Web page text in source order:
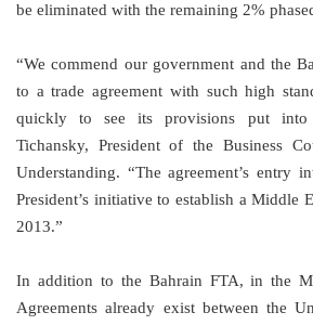
be eliminated with the remaining 2%
“We commend our government and the
to a trade agreement with such high
quickly to see its provisions put into
Tichansky, President of the Business
Understanding. “The agreement’s entry
President’s initiative to establish a Middle
2013.”
In addition to the Bahrain FTA, in the
Agreements already exist between the